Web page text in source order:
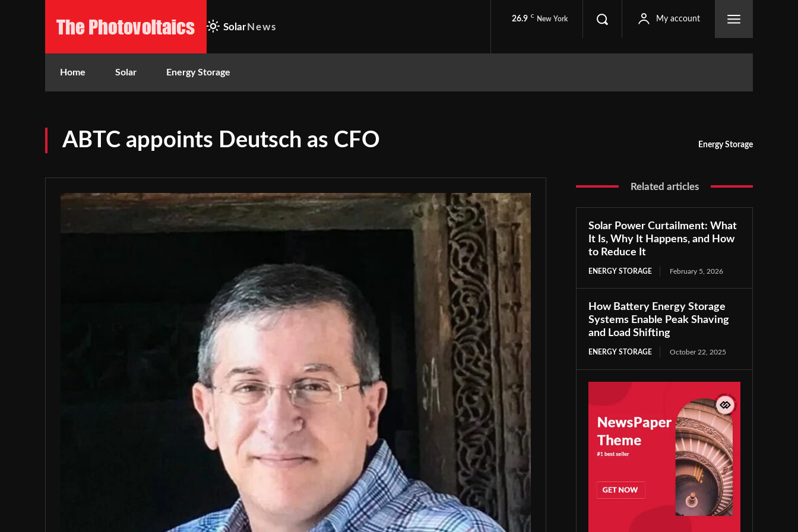
Solar News
26.9 C New York My account
Home Solar Energy Storage
ABTC appoints Deutsch as CFO Energy Storage
Related articles
Solar Power Curtailment: What
It Is, Why It Happens, and How
to Reduce It
ENERGY STORAGE February 5, 2026
How Battery Energy Storage
Systems Enable Peak Shaving
and Load Shifting
ENERGY STORAGE October 22, 2025